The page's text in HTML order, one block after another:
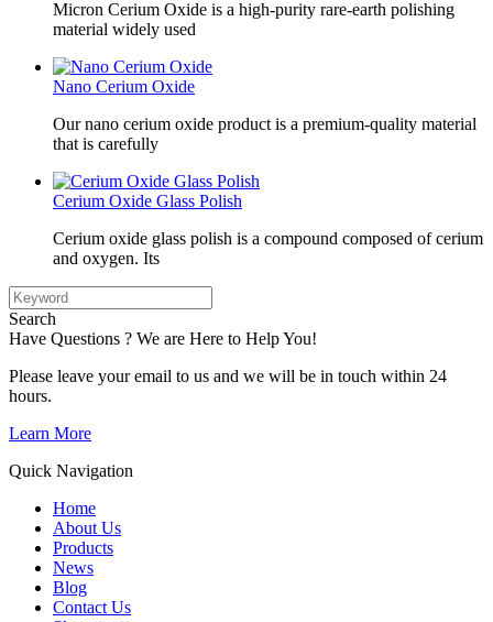
Micron Cerium Oxide is a high-purity rare-earth polishing
material widely used
Nano Cerium Oxide
Our nano cerium oxide product is a premium-quality material
that is carefully
Cerium Oxide Glass Polish
Cerium oxide glass polish is a compound composed of cerium
and oxygen. Its
Search
Have Questions ? We are Here to Help You!
Please leave your email to us and we will be in touch within 24
hours.
Learn More
Quick Navigation
Home
About Us
Products
News
Blog
Contact Us